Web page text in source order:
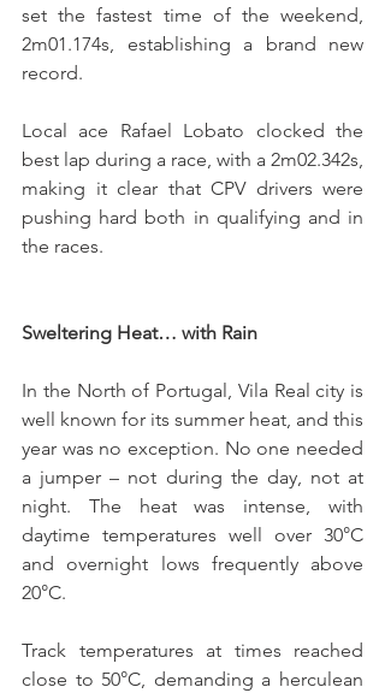
set the fastest time of the weekend,
2m01.174s, establishing a brand new
record.
Local ace Rafael Lobato clocked the
best lap during a race, with a 2m02.342s,
making it clear that CPV drivers were
pushing hard both in qualifying and in
the races.
Sweltering Heat… with Rain
In the North of Portugal, Vila Real city is
well known for its summer heat, and this
year was no exception. No one needed
a jumper – not during the day, not at
night. The heat was intense, with
daytime temperatures well over 30°C
and overnight lows frequently above
20°C.
Track temperatures at times reached
close to 50°C, demanding a herculean